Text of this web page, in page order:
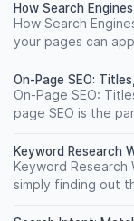
How Search
How Search
your pages can
On-Page SEO:
On-Page SEO:
page SEO is the
Keyword Research
Keyword
simply finding out